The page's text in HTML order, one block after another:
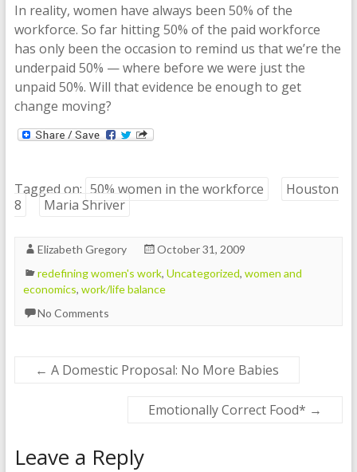
In reality, women have always been 50% of the
workforce. So far hitting 50% of the paid workforce
has only been the occasion to remind us that we’re the
underpaid 50% — where before we were just the
unpaid 50%. Will that evidence be enough to get
change moving?
Tagged on: 50% women in the workforce
Houston
8
Maria Shriver
Elizabeth Gregory
October 31, 2009
redefining women's work, Uncategorized, women and
economics, work/life balance
No Comments
← A Domestic Proposal: No More Babies
Emotionally Correct Food* →
Leave a Reply